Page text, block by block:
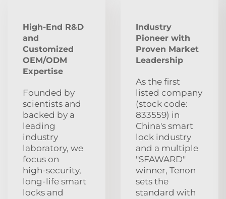
High-End R&D
and
Customized
OEM/ODM
Expertise
Founded by
scientists and
backed by a
leading
industry
laboratory, we
focus on
high‑security,
long‑life smart
locks and
Industry
Pioneer with
Proven Market
Leadership
As the first
listed company
(stock code:
833559) in
China's smart
lock industry
and a multiple
"SFAWARD"
winner, Tenon
sets the
standard with